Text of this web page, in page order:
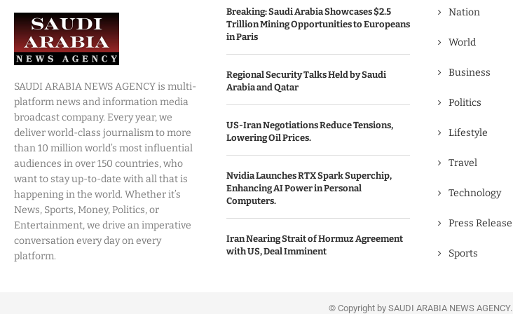
SAUDI ARABIA NEWS AGENCY is multi-
platform news and information media
broadcast company. Every year, we
deliver world-class journalism to more
than 10 million world’s most influential
audiences in over 150 countries, who
want to stay up-to-date with all that is
happening in the world. Whether it’s
News, Sports, Money, Politics, or
Entertainment, we drive an imperative
conversation every day on every
platform.
Breaking: Saudi Arabia Showcases $2.5
Trillion Mining Opportunities to Europeans
in Paris
Regional Security Talks Held by Saudi
Arabia and Qatar
US-Iran Negotiations Reduce Tensions,
Lowering Oil Prices.
Nvidia Launches RTX Spark Superchip,
Enhancing AI Power in Personal
Computers.
Iran Nearing Strait of Hormuz Agreement
with US, Deal Imminent
Nation
World
Business
Politics
Lifestyle
Travel
Technology
Press Release
Sports
© Copyright by SAUDI ARABIA NEWS AGENCY.